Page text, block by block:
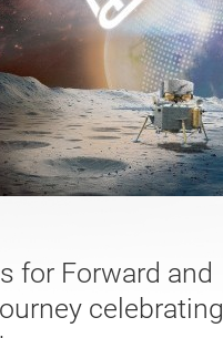
for Forward and
celebrating